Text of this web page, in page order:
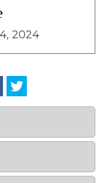
2024